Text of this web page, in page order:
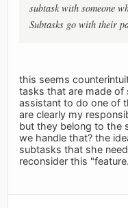
subtask with someone
Subtasks go with their
this seems
tasks that are made of
assistant to do one of
are clearly my
but they belong to the
we handle that? the
subtasks that she
reconsider this